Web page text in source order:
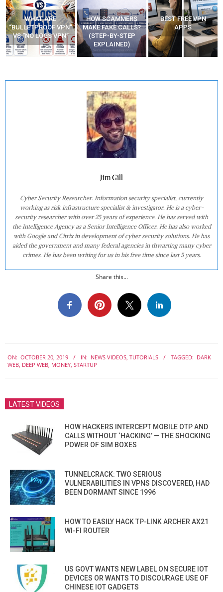
WHAT ARE
“BULLETPROOF VPN”
VS “NO LOGS VPN”
HOW SCAMMERS
MAKE FAKE CALLS?
(STEP-BY-STEP
EXPLAINED)
BEST FREE VPN
APPS
Jim Gill
Cyber Security Researcher. Information security specialist, currently
working as risk infrastructure specialist & investigator. He is a cyber-
security researcher with over 25 years of experience. He has served with
the Intelligence Agency as a Senior Intelligence Officer. He has also worked
with Google and Citrix in development of cyber security solutions. He has
aided the government and many federal agencies in thwarting many cyber
crimes. He has been writing for us in his free time since last 5 years.
Share this...
10-
ON: OCTOBER 20, 2019 IN: NEWS VIDEOS TUTORIALS TAGGED: DARK
WEB DEEP WEB MONEY STARTUP
LATEST VIDEOS
HOW HACKERS INTERCEPT MOBILE OTP AND
CALLS WITHOUT ‘HACKING’ — THE SHOCKING
POWER OF SIM BOXES
TUNNELCRACK: TWO SERIOUS
VULNERABILITIES IN VPNS DISCOVERED, HAD
BEEN DORMANT SINCE 1996
HOW TO EASILY HACK TP-LINK ARCHER AX21
WI-FI ROUTER
US GOVT WANTS NEW LABEL ON SECURE IOT
DEVICES OR WANTS TO DISCOURAGE USE OF
CHINESE IOT GADGETS